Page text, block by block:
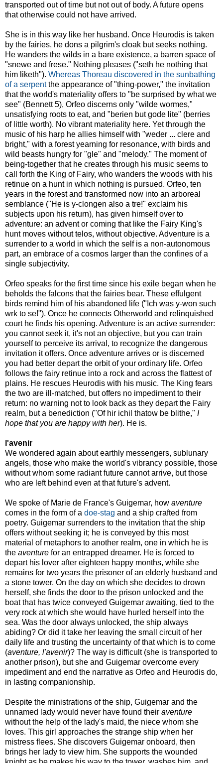
transported out of time but not out of body. A future opens
that otherwise could not have arrived.
She is in this way like her husband. Once Heurodis is taken
by the fairies, he dons a pilgrim's cloak but seeks nothing.
He wanders the wilds in a bare existence, a barren space of
"snewe and frese." Nothing pleases ("seth he nothing that
him liketh"). Whereas Thoreau discovered in the sunbathing
of a serpentthe appearance of "thing-power," the invitation
that the world's materiality offers to "be surprised by what we
see" (Bennett 5), Orfeo discerns only "wilde wormes,"
unsatisfying roots to eat, and "berien but gode lite" (berries
of little worth). No vibrant materiality here. Yet through the
music of his harp he allies himself with "weder ... clere and
bright," with a forest yearning for resonance, with birds and
wild beasts hungry for "gle" and "melody." The moment of
being-together that he creates through his music seems to
call forth the King of Fairy, who wanders the woods with his
retinue on a hunt in which nothing is pursued. Orfeo, ten
years in the forest and transformed now into an arboreal
semblance ("He is y-clongen also a tre!" exclaim his
subjects upon his return), has given himself over to
adventure: an advent or coming that like the Fairy King's
hunt moves without telos, without objective. Adventure is a
surrender to a world in which the self is a non-autonomous
part, an embrace of a cosmos larger than the confines of a
single subjectivity.
Orfeo speaks for the first time since his exile began when he
beholds the falcons that the fairies bear. These effulgent
birds remind him of his abandoned life ("Ich was y-won such
wrk to se!"). Once he connects Otherworld and relinquished
court he finds his opening. Adventure is an active surrender:
you cannot seek it, it's not an objective, but you can train
yourself to perceive its arrival, to recognize the dangerous
invitation it offers. Once adventure arrives or is discerned
you had better depart the orbit of your ordinary life. Orfeo
follows the fairy retinue into a rock and across the flattest of
plains. He rescues Heurodis with his music. The King fears
the two are ill-matched, but offers no impediment to their
return: no warning not to look back as they depart the Fairy
realm, but a benediction ("Of hir ichil thatow be blithe," I
hope that you are happy with her). He is.
l'avenir
We wondered again about earthly messengers, sublunary
angels, those who make the world's vibrancy possible, those
without whom some radiant future cannot arrive, but those
who are left behind even at that future's advent.
We spoke of Marie de France's Guigemar, how aventure
comes in the form of a doe-stag and a ship crafted from
poetry. Guigemar surrenders to the invitation that the ship
offers without seeking it; he is conveyed by this most
material of metaphors to another realm, one in which he is
the aventure for an entrapped dreamer. He is forced to
depart his lover after eighteen happy months, while she
remains for two years the prisoner of an elderly husband and
a stone tower. On the day on which she decides to drown
herself, she finds the door to the prison unlocked and the
boat that has twice conveyed Guigemar awaiting, tied to the
very rock at which she would have hurled herself into the
sea. Was the door always unlocked, the ship always
abiding? Or did it take her leaving the small circuit of her
daily life and trusting the uncertainty of that which is to come
(aventure, l'avenir)? The way is difficult (she is transported to
another prison), but she and Guigemar overcome every
impediment and end the narrative as Orfeo and Heurodis do,
in lasting companionship.
Despite the ministrations of the ship, Guigemar and the
unnamed lady would never have found their aventure
without the help of the lady's maid, the niece whom she
loves. This girl approaches the strange ship when her
mistress flees. She discovers Guigemar onboard, then
brings her lady to view him. She supports the wounded